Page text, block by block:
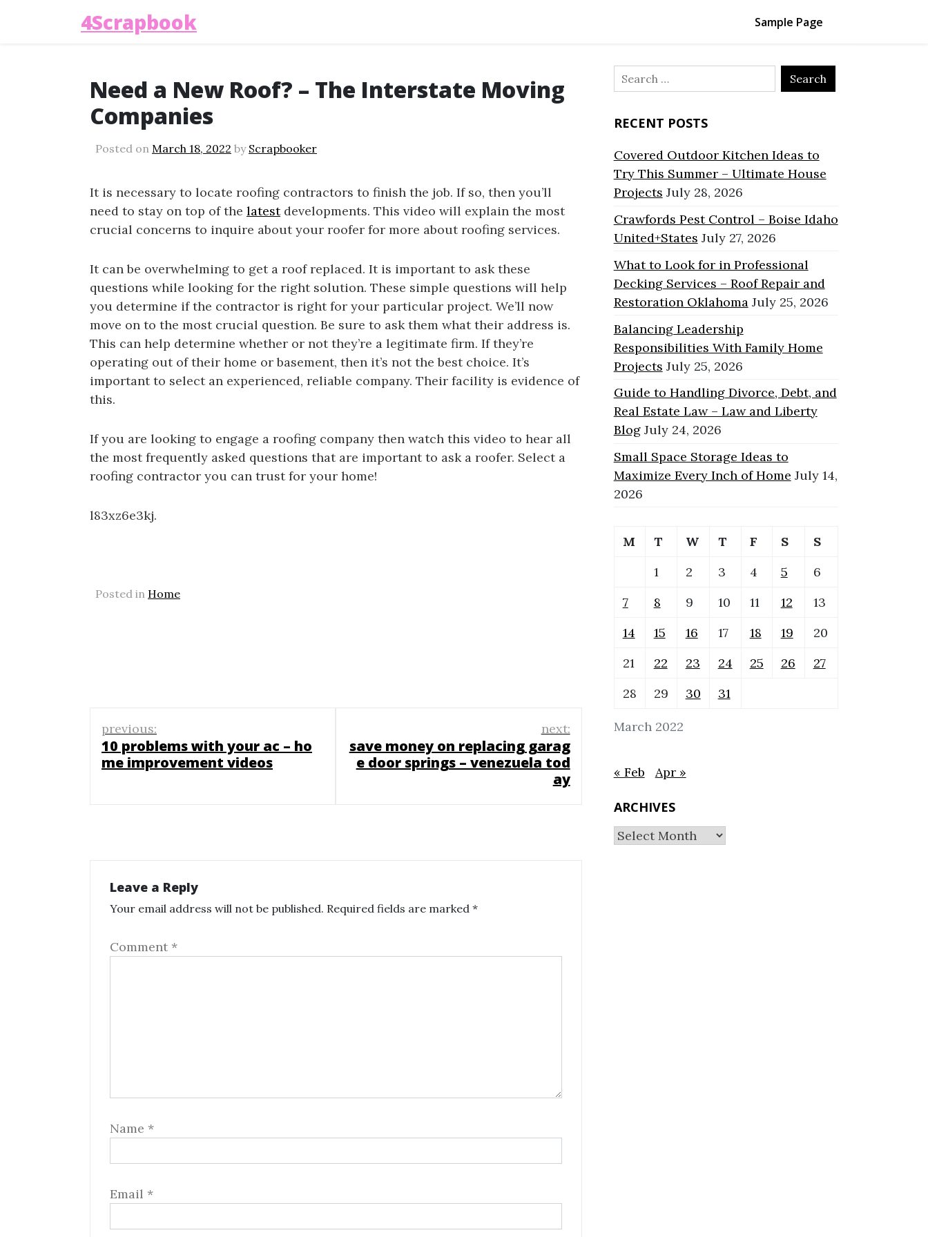
4Scrapbook Sample Page
Need a New Roof? – The Interstate Moving
Companies
Posted on March 18, 2022 by Scrapbooker
It is necessary to locate roofing contractors to finish the job. If so, then you’ll
need to stay on top of the latestdevelopments. This video will explain the most
crucial concerns to inquire about your roofer for more about roofing services.
It can be overwhelming to get a roof replaced. It is important to ask these
questions while looking for the right solution. These simple questions will help
you determine if the contractor is right for your particular project. We’ll now
move on to the most crucial question. Be sure to ask them what their address is.
This can help determine whether or not they’re a legitimate firm. If they’re
operating out of their home or basement, then it’s not the best choice. It’s
important to select an experienced, reliable company. Their facility is evidence of
this.
If you are looking to engage a roofing company then watch this video to hear all
the most frequently asked questions that are important to ask a roofer. Select a
roofing contractor you can trust for your home!
l83xz6e3kj.
Posted in Home
Post
navigation
previous:
10 problems with your ac – ho
me improvement videos
next:
save money on replacing garag
e door springs – venezuela tod
ay
Leave a Reply
Your email address will not be published. Required fields are marked *
Comment *
Name *
Email *
Search
for:
RECENT POSTS
Covered Outdoor Kitchen Ideas to
Try This Summer – Ultimate House
Projects July 28, 2026
Crawfords Pest Control – Boise Idaho
United+States July 27, 2026
What to Look for in Professional
Decking Services – Roof Repair and
Restoration Oklahoma July 25, 2026
Balancing Leadership
Responsibilities With Family Home
Projects July 25, 2026
Guide to Handling Divorce, Debt, and
Real Estate Law – Law and Liberty
Blog July 24, 2026
Small Space Storage Ideas to
Maximize Every Inch of Home July 14,
2026
March 2022
M T W T F S
S
1
2 3 4 5
6
7
8 9 10 11 12
13
14
15 16 17 18 19
20
21
22 23 24 25 26
27
28
29 30 31
« Feb Apr »
ARCHIVES
Archives